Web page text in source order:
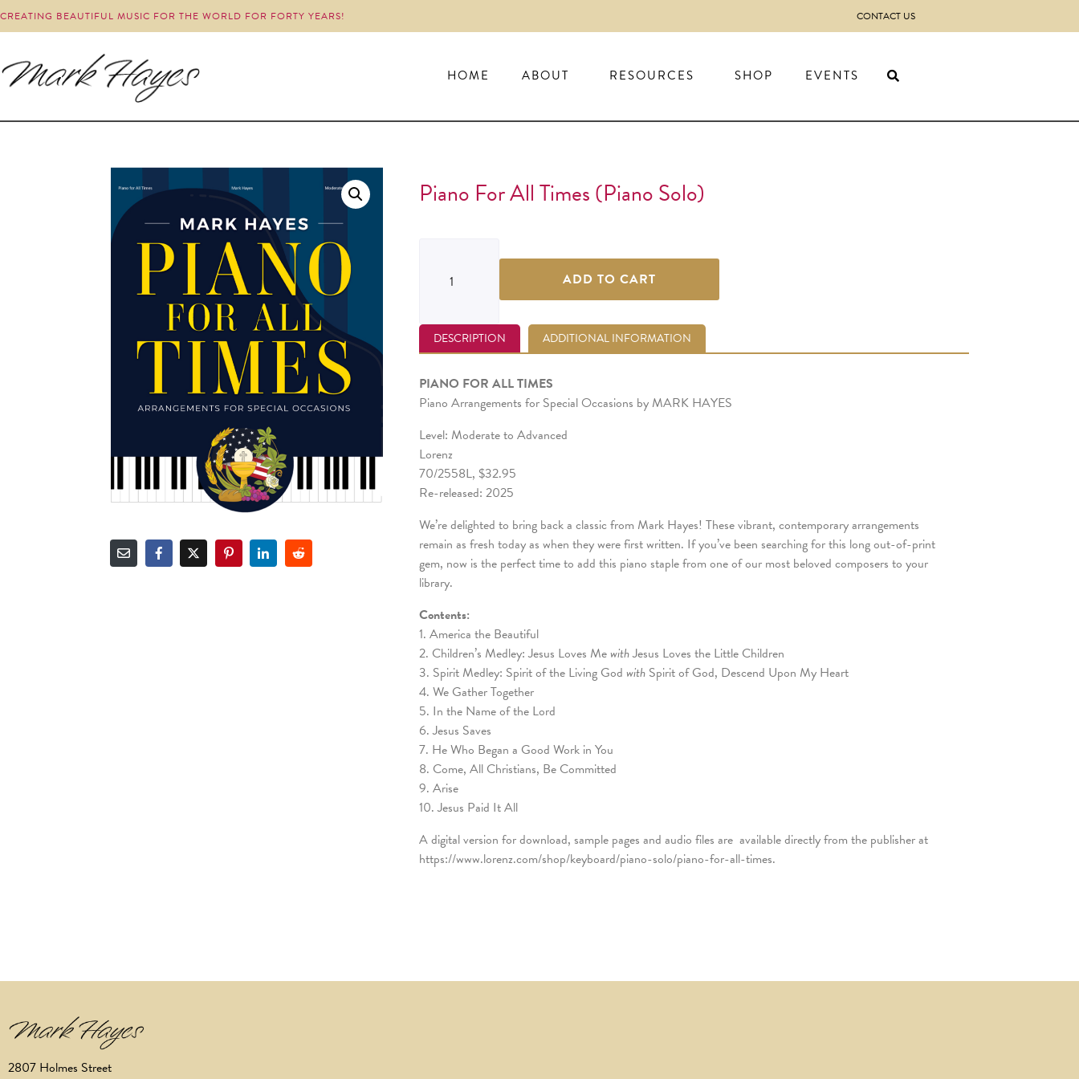
CREATING BEAUTIFUL MUSIC FOR THE WORLD FOR FORTY YEARS! CONTACT US
HOME ABOUT RESOURCES SHOP EVENTS
Piano For All Times (piano Solo)
ADD TO CART
DESCRIPTION ADDITIONAL INFORMATION
PIANO FOR ALL TIMES
Piano Arrangements for Special Occasions by MARK HAYES
Level: Moderate to Advanced
Lorenz
70/2558L, $32.95
Re-released: 2025
We’re delighted to bring back a classic from Mark Hayes! These vibrant, contemporary arrangements
remain as fresh today as when they were first written. If you’ve been searching for this long out-of-print
gem, now is the perfect time to add this piano staple from one of our most beloved composers to your
library.
Contents:
1. America the Beautiful
2. Children’s Medley: Jesus Loves MewithJesus Loves the Little Children
3. Spirit Medley: Spirit of the Living God with Spirit of God, Descend Upon My Heart
4. We Gather Together
5. In the Name of the Lord
6. Jesus Saves
7. He Who Began a Good Work in You
8. Come, All Christians, Be Committed
9. Arise
10. Jesus Paid It All
A digital version for download, sample pages and audio files are available directly from the publisher at
https://www.lorenz.com/shop/keyboard/piano-solo/piano-for-all-times.
2807 Holmes Street